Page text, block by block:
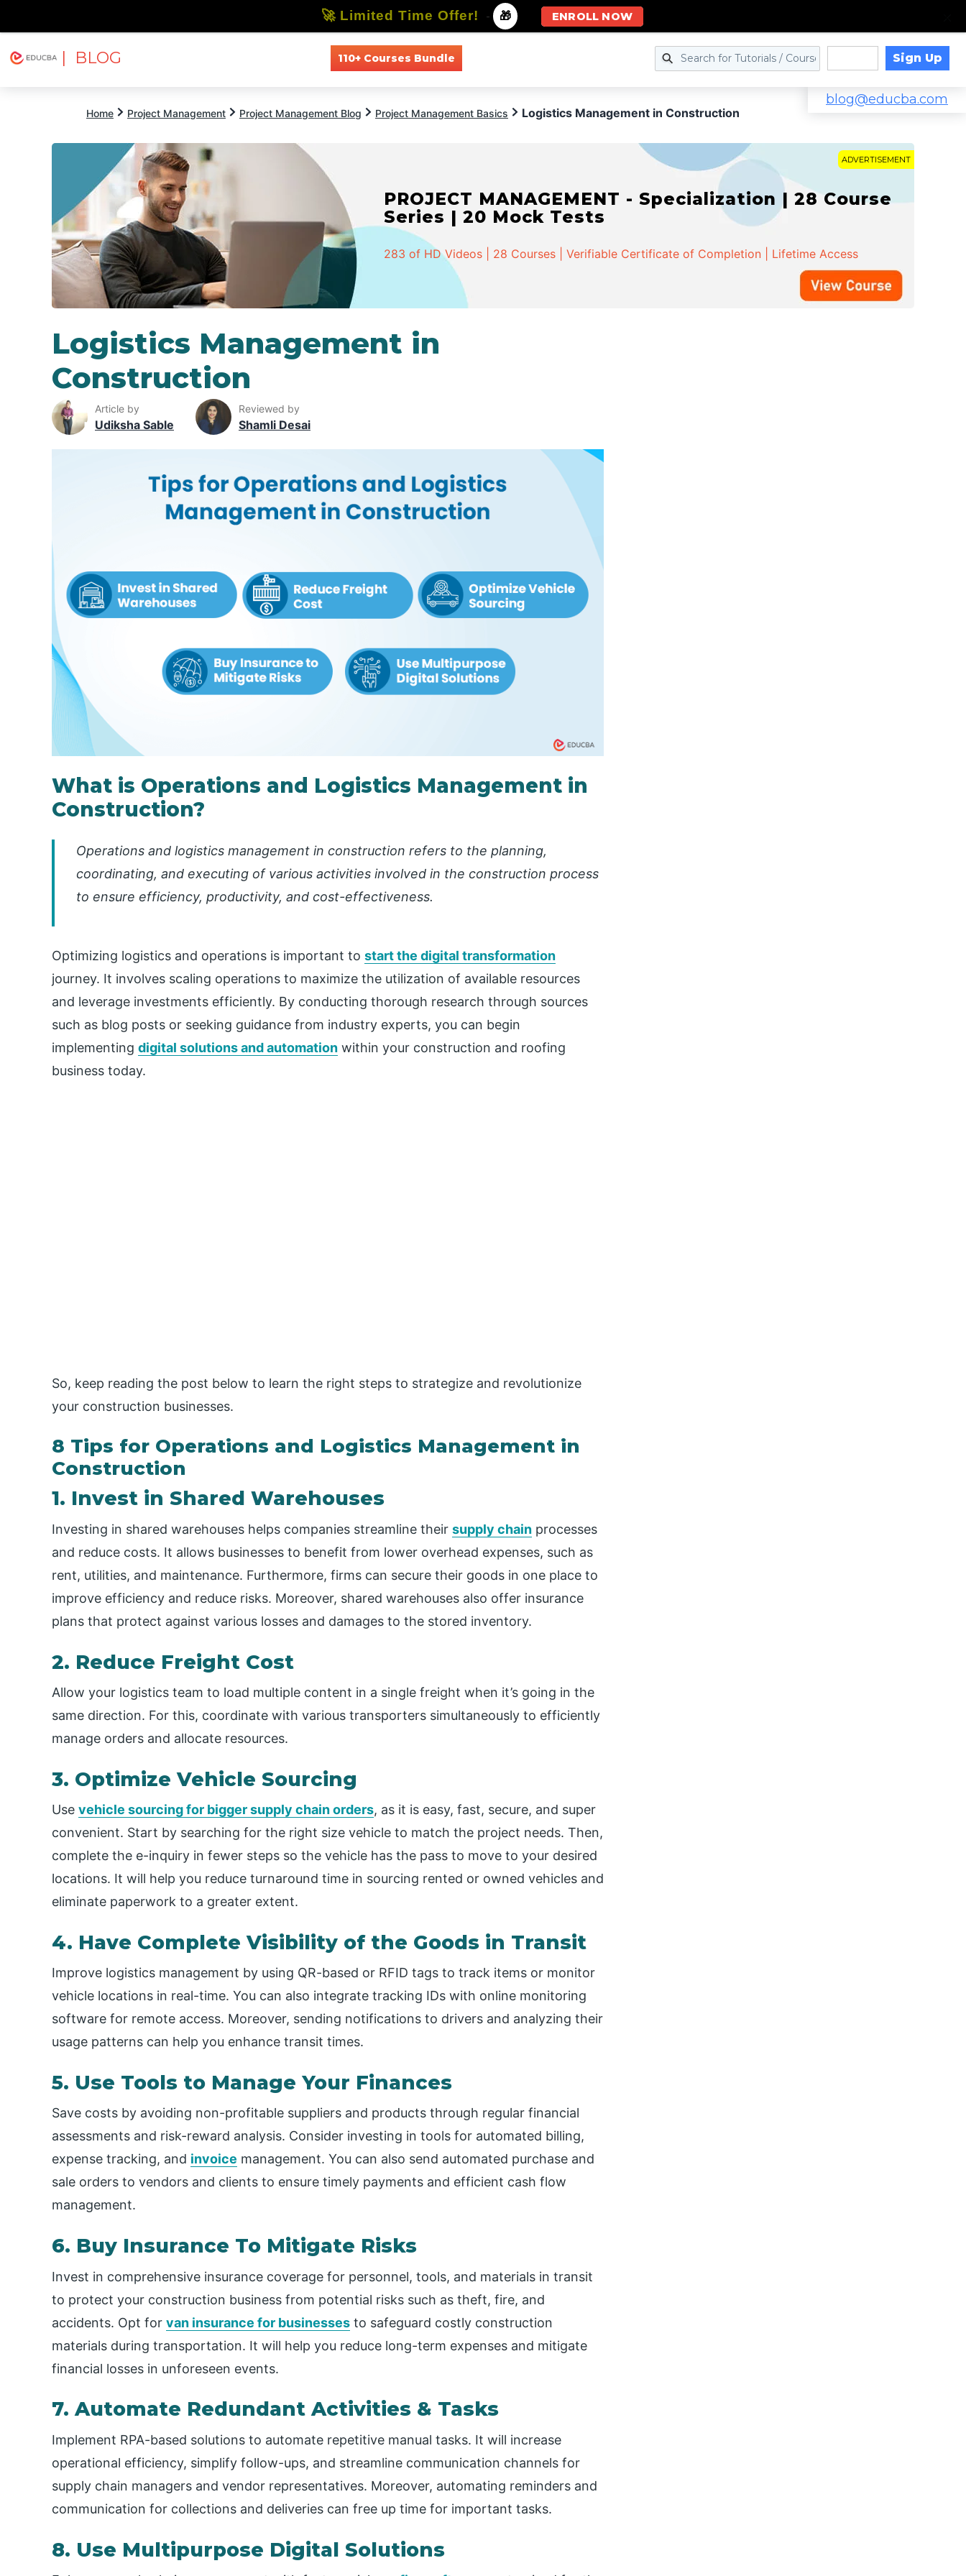
| BLOG 110+ Courses Bundle Sign Up
blog@educba.com
Home Project Management Project Management Blog Project Management Basics Logistics Management in Construction
ADVERTISEMENT
PROJECT MANAGEMENT - Specialization | 28 Course
Series | 20 Mock Tests
283 of HD Videos | 28 Courses | Verifiable Certificate of Completion | Lifetime Access
Logistics Management in
Construction
Article by
Udiksha Sable
Reviewed by
Shamli Desai
What is Operations and Logistics Management in
Construction?
Operations and logistics management in construction refers to the planning,
coordinating, and executing of various activities involved in the construction process
to ensure efficiency, productivity, and cost-effectiveness.
Optimizing logistics and operations is important to start the digital transformation
journey. It involves scaling operations to maximize the utilization of available resources
and leverage investments efficiently. By conducting thorough research through sources
such as blog posts or seeking guidance from industry experts, you can begin
implementing digital solutions and automation within your construction and roofing
business today.
So, keep reading the post below to learn the right steps to strategize and revolutionize
your construction businesses.
8 Tips for Operations and Logistics Management in
Construction
1. Invest in Shared Warehouses
Investing in shared warehouses helps companies streamline their supply chain processes
and reduce costs. It allows businesses to benefit from lower overhead expenses, such as
rent, utilities, and maintenance. Furthermore, firms can secure their goods in one place to
improve efficiency and reduce risks. Moreover, shared warehouses also offer insurance
plans that protect against various losses and damages to the stored inventory.
2. Reduce Freight Cost
Allow your logistics team to load multiple content in a single freight when it’s going in the
same direction. For this, coordinate with various transporters simultaneously to efficiently
manage orders and allocate resources.
3. Optimize Vehicle Sourcing
Use vehicle sourcing for bigger supply chain orders, as it is easy, fast, secure, and super
convenient. Start by searching for the right size vehicle to match the project needs. Then,
complete the e-inquiry in fewer steps so the vehicle has the pass to move to your desired
locations. It will help you reduce turnaround time in sourcing rented or owned vehicles and
eliminate paperwork to a greater extent.
4. Have Complete Visibility of the Goods in Transit
Improve logistics management by using QR-based or RFID tags to track items or monitor
vehicle locations in real-time. You can also integrate tracking IDs with online monitoring
software for remote access. Moreover, sending notifications to drivers and analyzing their
usage patterns can help you enhance transit times.
5. Use Tools to Manage Your Finances
Save costs by avoiding non-profitable suppliers and products through regular financial
assessments and risk-reward analysis. Consider investing in tools for automated billing,
expense tracking, and invoice management. You can also send automated purchase and
sale orders to vendors and clients to ensure timely payments and efficient cash flow
management.
6. Buy Insurance To Mitigate Risks
Invest in comprehensive insurance coverage for personnel, tools, and materials in transit
to protect your construction business from potential risks such as theft, fire, and
accidents. Opt for van insurance for businesses to safeguard costly construction
materials during transportation. It will help you reduce long-term expenses and mitigate
financial losses in unforeseen events.
7. Automate Redundant Activities & Tasks
Implement RPA-based solutions to automate repetitive manual tasks. It will increase
operational efficiency, simplify follow-ups, and streamline communication channels for
supply chain managers and vendor representatives. Moreover, automating reminders and
communication for collections and deliveries can free up time for important tasks.
8. Use Multipurpose Digital Solutions
🚀 Limited Time Offer! - 🎁 ENROLL NOW